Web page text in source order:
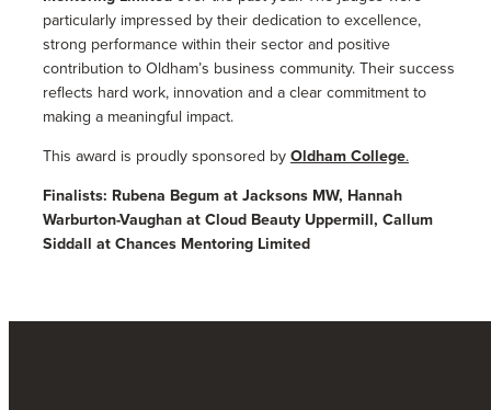
particularly impressed by their dedication to excellence,
strong performance within their sector and positive
contribution to Oldham’s business community. Their success
reflects hard work, innovation and a clear commitment to
making a meaningful impact.
This award is proudly sponsored by Oldham College.
Finalists: Rubena Begum at Jacksons MW, Hannah
Warburton-Vaughan at Cloud Beauty Uppermill, Callum
Siddall at Chances Mentoring Limited